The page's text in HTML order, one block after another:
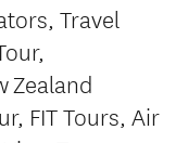
Travel
Zealand
FIT Tours, Air